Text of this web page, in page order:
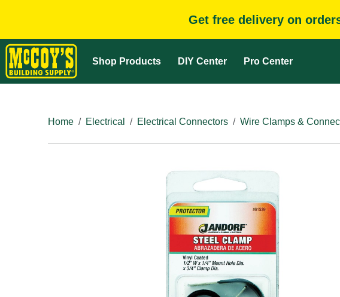
Get free delivery on
Shop Products DIY Center Pro Center
Home
Electrical Electrical Connectors Wire Clamps &